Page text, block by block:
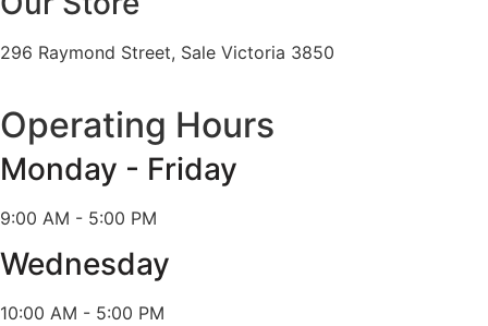
296 Raymond Street, Sale Victoria 3850
Operating Hours
Monday - Friday
9:00 AM - 5:00 PM
Wednesday
10:00 AM - 5:00 PM